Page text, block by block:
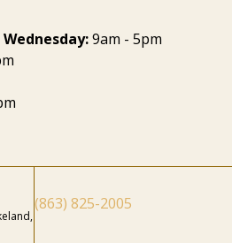
9am - 5pm
(863) 825-2005